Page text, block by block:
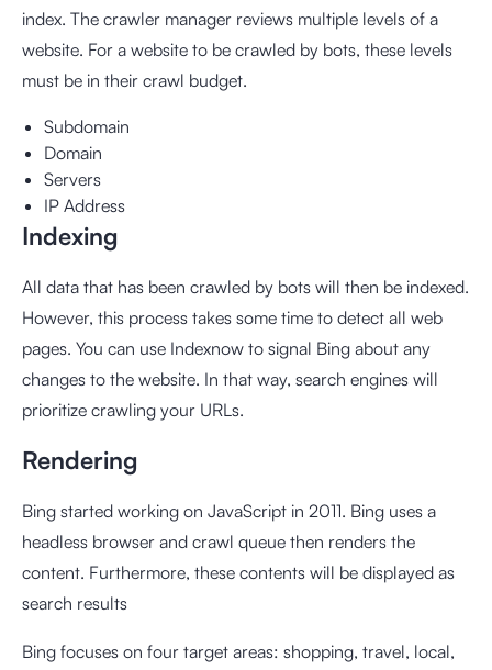
index. The crawler manager reviews multiple levels of a
website. For a website to be crawled by bots, these levels
must be in their crawl budget.
Subdomain
Domain
Servers
IP Address
Indexing
All data that has been crawled by bots will then be indexed.
However, this process takes some time to detect all web
pages. You can use Indexnow to signal Bing about any
changes to the website. In that way, search engines will
prioritize crawling your URLs.
Rendering
Bing started working on JavaScript in 2011. Bing uses a
headless browser and crawl queue then renders the
content. Furthermore, these contents will be displayed as
search results
Bing focuses on four target areas: shopping, travel, local,